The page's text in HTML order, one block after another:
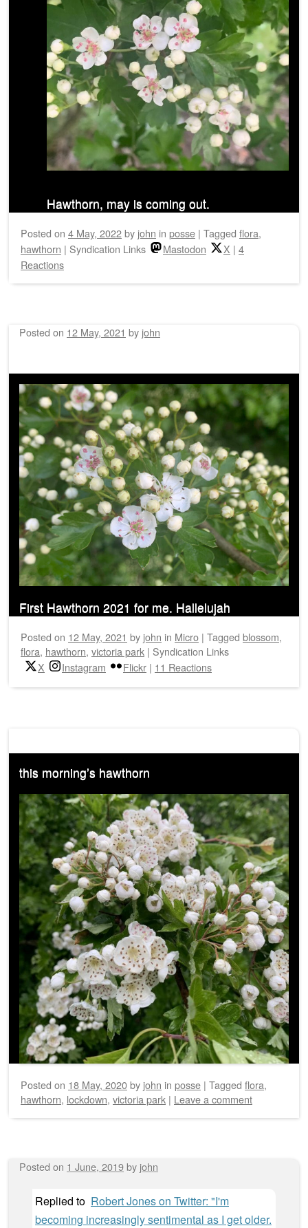
Hawthorn, may is coming out.
Posted on 4 May, 2022by john in posse | Tagged flora,
hawthorn | Syndication Links Mastodon X | 4
Reactions
Posted on 12 May, 2021 by john
First Hawthorn 2021 for me. Hallelujah
Posted on 12 May, 2021 by john in Micro | Tagged blossom,
flora, hawthorn, victoria park | Syndication Links
X
Instagram Flickr | 11 Reactions
this morning’s hawthorn
Posted on 18 May, 2020by john in posse | Tagged flora,
hawthorn, lockdown, victoria park | Leave a comment
Posted on 1 June, 2019by john
Replied to Robert Jones on Twitter: "I'm
becoming increasingly sentimental as I get older.